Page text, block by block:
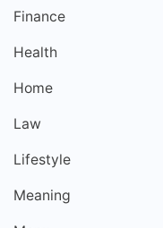
Finance
Health
Home
Law
Lifestyle
Meaning